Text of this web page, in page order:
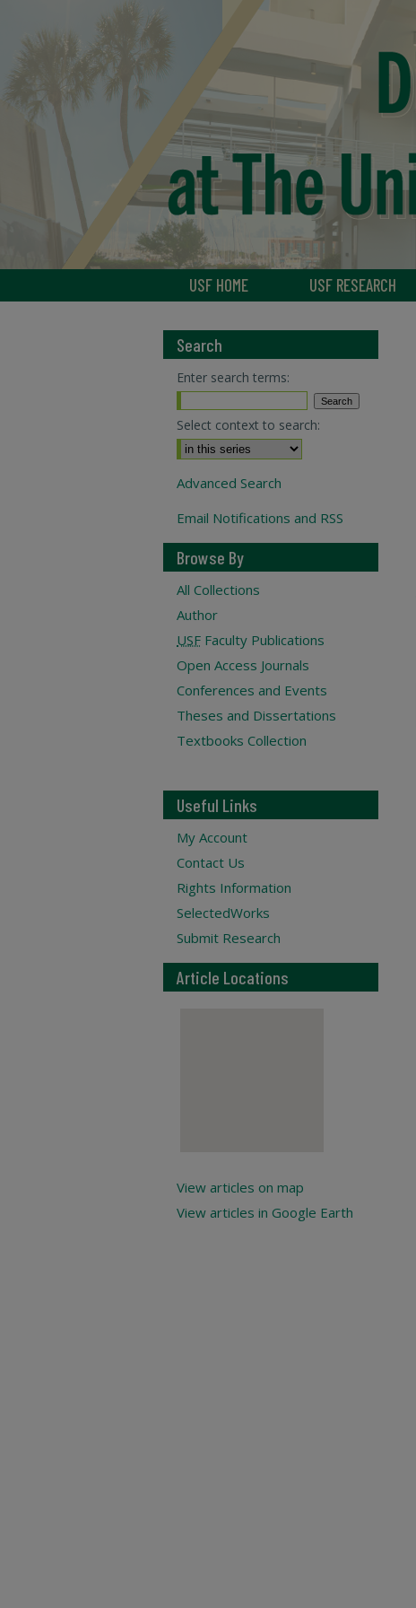
USF HOME USF RESEARCH
Search
Enter search terms:
Select context to search:
Advanced Search
Email Notifications and RSS
Browse By
All Collections
Author
USF Faculty Publications
Open Access Journals
Conferences and Events
Theses and Dissertations
Textbooks Collection
Useful Links
My Account
Contact Us
Rights Information
SelectedWorks
Submit Research
Article Locations
View articles on map
View articles in Google Earth